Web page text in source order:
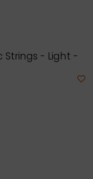
Strings - Light -